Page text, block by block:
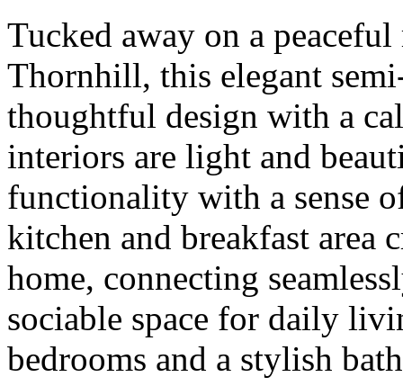
Tucked away on a
Thornhill, this elegant
thoughtful design with a
interiors are light and
functionality with a sense
kitchen and breakfast area
home, connecting
sociable space for daily
bedrooms and a stylish